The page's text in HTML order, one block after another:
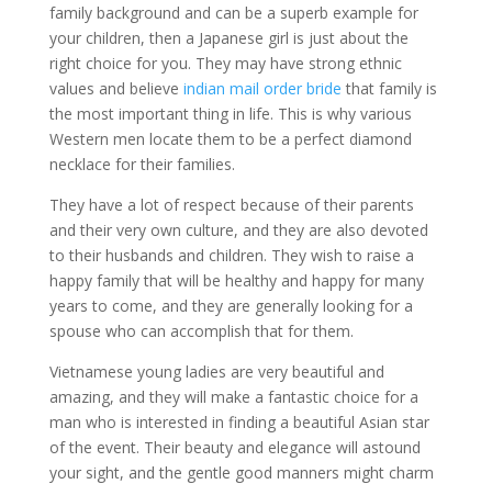
family background and can be a superb example for
your children, then a Japanese girl is just about the
right choice for you. They may have strong ethnic
values and believe indian mail order bride that family is
the most important thing in life. This is why various
Western men locate them to be a perfect diamond
necklace for their families.
They have a lot of respect because of their parents
and their very own culture, and they are also devoted
to their husbands and children. They wish to raise a
happy family that will be healthy and happy for many
years to come, and they are generally looking for a
spouse who can accomplish that for them.
Vietnamese young ladies are very beautiful and
amazing, and they will make a fantastic choice for a
man who is interested in finding a beautiful Asian star
of the event. Their beauty and elegance will astound
your sight, and the gentle good manners might charm